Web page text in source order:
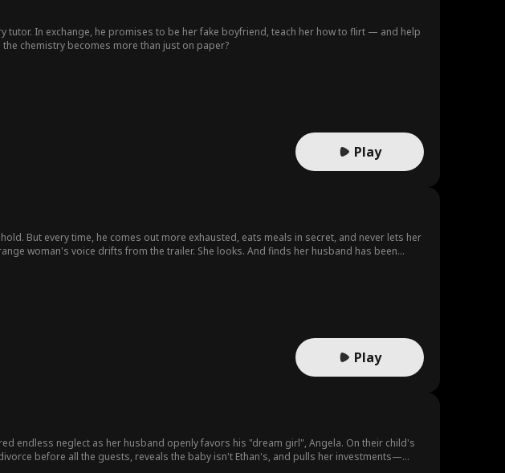
tutor. In exchange, he promises to be her fake boyfriend, teach her how to flirt — and help
chemistry becomes more than just on paper?
Play
But every time, he comes out more exhausted, eats meals in secret, and never lets her
woman's voice drifts from the trailer. She looks. And finds her husband has been
Play
endless neglect as her husband openly favors his "dream girl", Angela. On their child's
before all the guests, reveals the baby isn't Ethan's, and pulls her investments—